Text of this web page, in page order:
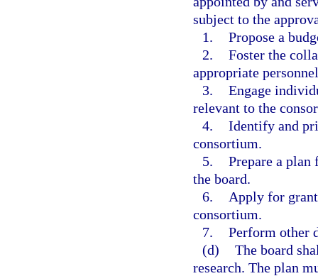
subject to the
1. Propose a
2. Foster the
appropriate
3. Engage
relevant to the
4. Identify and
consortium.
5. Prepare a
the board.
6.
Apply for
consortium.
7. Perform other
(d) The board
research. The plan